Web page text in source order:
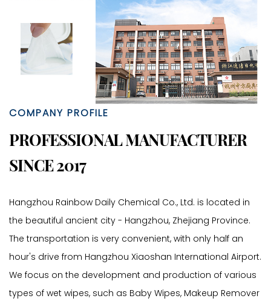
COMPANY PROFILE
PROFESSIONAL MANUFACTURER
SINCE 2017
Hangzhou Rainbow Daily Chemical Co., Ltd. is located in
the beautiful ancient city - Hangzhou, Zhejiang Province.
The transportation is very convenient, with only half an
hour's drive from Hangzhou Xiaoshan International Airport.
We focus on the development and production of various
types of wet wipes, such as Baby Wipes, Makeup Remover